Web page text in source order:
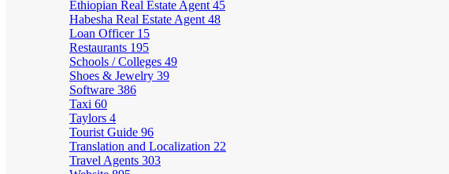
Ethiopian Real Estate Agent 45
Habesha Real Estate Agent 48
Loan Officer 15
Restaurants 195
Schools / Colleges 49
Shoes & Jewelry 39
Software 386
Taxi 60
Taylors 4
Tourist Guide 96
Translation and Localization 22
Travel Agents 303